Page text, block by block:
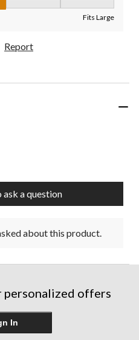
Fits Large
Report
about this product.
a question
about this product.
personalized offers
In